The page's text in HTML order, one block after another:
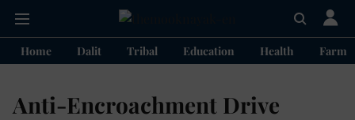
Home Dalit Tribal Education Health
Anti-Encroachment Drive